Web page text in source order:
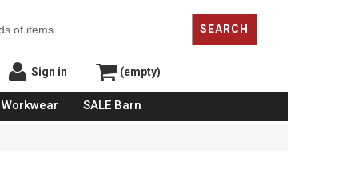
SEARCH
Sign in (empty)
Workwear SALE Barn